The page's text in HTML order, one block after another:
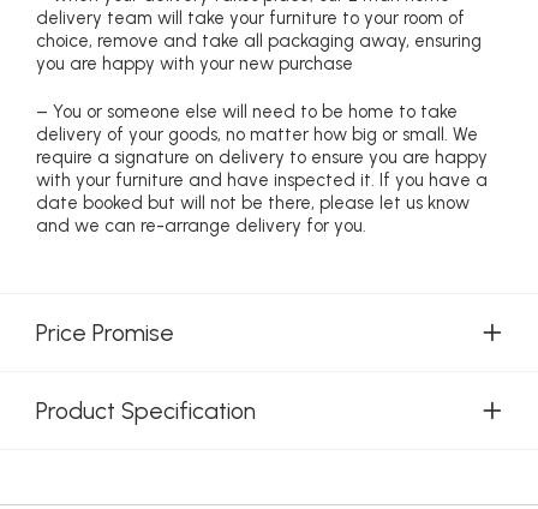
delivery team will take your furniture to your room of
choice, remove and take all packaging away, ensuring
you are happy with your new purchase
– You or someone else will need to be home to take
delivery of your goods, no matter how big or small. We
require a signature on delivery to ensure you are happy
with your furniture and have inspected it. If you have a
date booked but will not be there, please let us know
and we can re-arrange delivery for you.
Price Promise
Product Specification